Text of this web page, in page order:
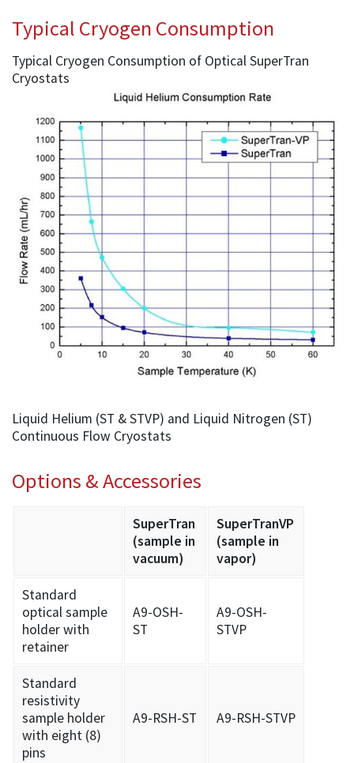
Typical Cryogen Consumption
Typical Cryogen Consumption of Optical SuperTran
Cryostats
Liquid Helium (ST & STVP) and Liquid Nitrogen (ST)
Continuous Flow Cryostats
Options & Accessories
SuperTran
(sample in
vacuum)
SuperTranVP
(sample in
vapor)
Standard
optical sample
holder with
retainer
A9-OSH-
ST
A9-OSH-
STVP
Standard
resistivity
sample holder
with eight (8)
pins
A9-RSH-ST A9-RSH-STVP